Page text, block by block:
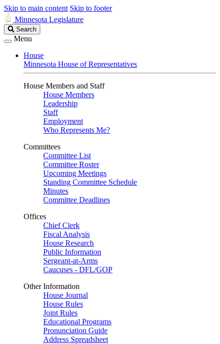
Skip to main content Skip to footer
Minnesota Legislature
Search
Legislature
Search
Menu
House
Minnesota House of Representatives
House Members and Staff
House Members
Leadership
Staff
Employment
Who Represents Me?
Committees
Committee List
Committee Roster
Upcoming Meetings
Standing Committee Schedule
Minutes
Committee Deadlines
Offices
Chief Clerk
Fiscal Analysis
House Research
Public Information
Sergeant-at-Arms
Caucuses - DFL/GOP
Other Information
House Journal
House Rules
Joint Rules
Educational Programs
Pronunciation Guide
Address Spreadsheet